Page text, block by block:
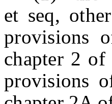
et seq,
provisions
chapter 2
provisions